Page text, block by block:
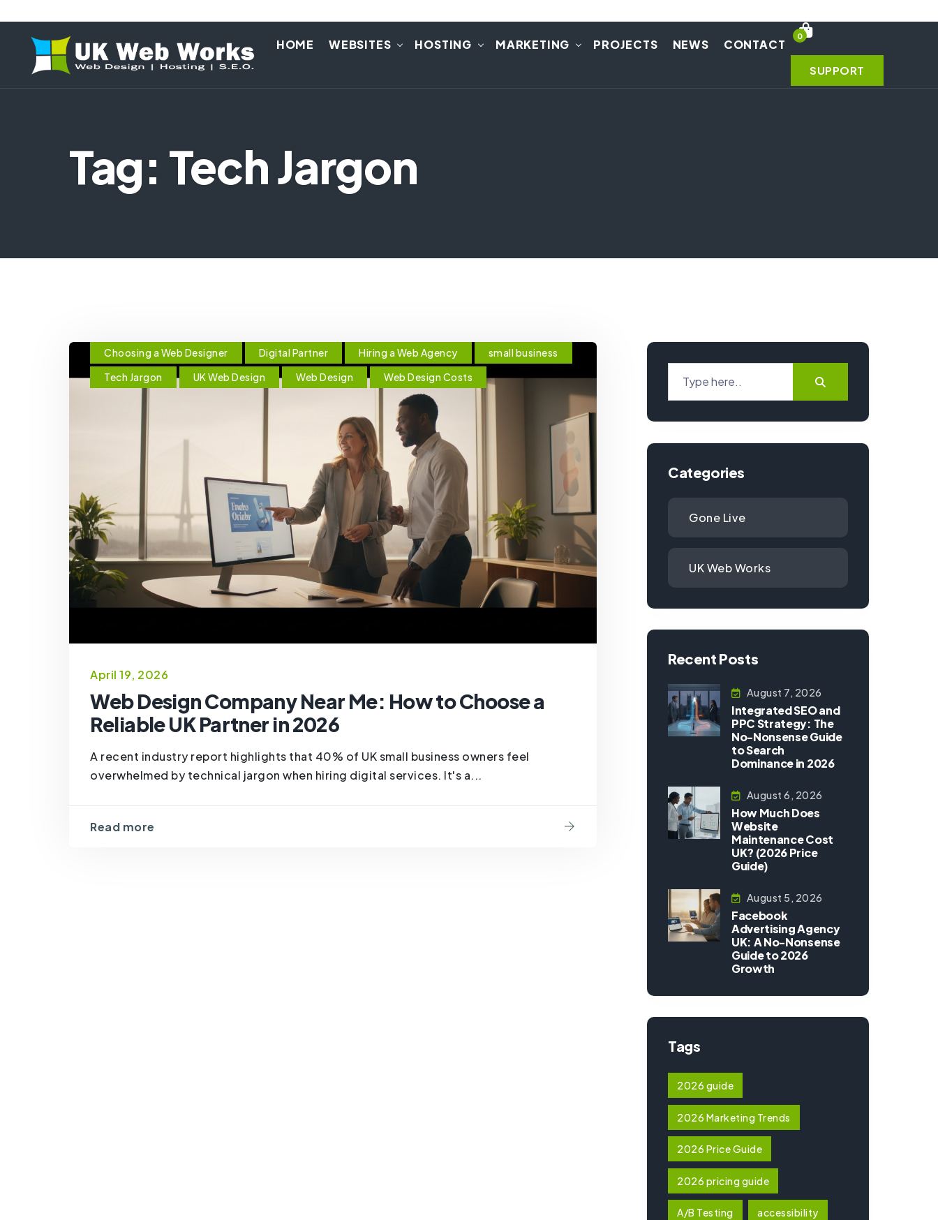
HOME WEBSITES HOSTING MARKETING PROJECTS NEWS CONTACT
0
SUPPORT
Tag: Tech Jargon
Choosing a Web Designer Digital Partner Hiring a Web Agency
small business
Tech Jargon
UK Web Design Web Design Web Design Costs
April 19, 2026
Web Design Company Near Me: How to Choose a
Reliable UK Partner in 2026
A recent industry report highlights that 40% of UK small business owners feel
overwhelmed by technical jargon when hiring digital services. It's a...
Read more
Categories
Gone Live
UK Web Works
Recent Posts
August 7, 2026
Integrated SEO and
PPC Strategy: The
No-Nonsense Guide
to Search
Dominance in 2026
August 6, 2026
How Much Does
Website
Maintenance Cost
UK? (2026 Price
Guide)
August 5, 2026
Facebook
Advertising Agency
UK: A No-Nonsense
Guide to 2026
Growth
Tags
2026 guide
2026 Marketing Trends
2026 Price Guide
2026 pricing guide
A/B Testing accessibility